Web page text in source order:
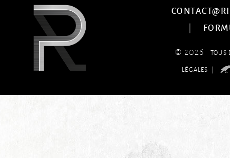
|
© 2026TOUS
LÉGALES |